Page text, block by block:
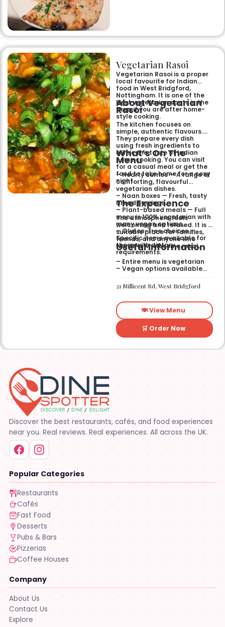
flavours, generous portions,
and freshly baked naans
memorable dining experience
for families, groups, or a
relaxed evening out.
Vegetarian Rasoi
Vegetarian Rasoi is a proper
local favourite for Indian
food in West Bridgford,
Nottingham. It is one of the
best vegetarian spots in the
area if you are after home-
style cooking.
About Vegetarian
Rasoi
The kitchen focuses on
simple, authentic flavours.
They prepare every dish
using fresh ingredients to
mimic the taste of Indian
home cooking. You can visit
for a casual meal or get the
food to take home for a cosy
night.
What’s On The
Menu
– Hearty curries — A range of
comforting, flavourful
vegetarian dishes.
– Naan boxes — Fresh, tasty
bread servings.
– Plant-based meals — Full
menu is 100% vegetarian with
many vegan options.
– Gluten-free choices —
Specific items available for
those with dietary
requirements.
The Experience
The atmosphere feels
welcoming and relaxed. It is a
suitable place for families,
friends, and anyone who
wants a wholesome meal.
Useful Information
– Entire menu is vegetarian
– Vegan options available
available
21 Millicent Rd, West Bridgford
🍽️ View Menu
🛒 Order Now
Discover the best restaurants, cafés, and food experiences
near you. Real reviews. Real experiences. All across the UK.
Popular Categories
Restaurants
Cafés
Fast Food
Desserts
Pubs & Bars
Pizzerias
Coffee Houses
Company
About Us
Contact Us
Explore